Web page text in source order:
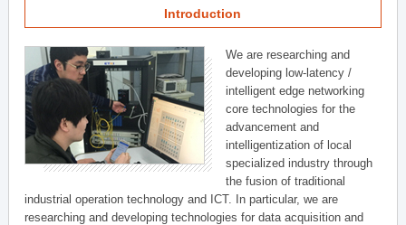
Introduction
We are researching and
developing low-latency /
intelligent edge networking
core technologies for the
advancement and
intelligentization of local
specialized industry through
the fusion of traditional
industrial operation technology and ICT. In particular, we are
researching and developing technologies for data acquisition and